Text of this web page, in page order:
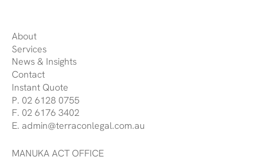
About
Services
News & Insights
Contact
Instant Quote
P. 02 6128 0755
F. 02 6176 3402
E. admin@terraconlegal.com.au
MANUKA ACT OFFICE